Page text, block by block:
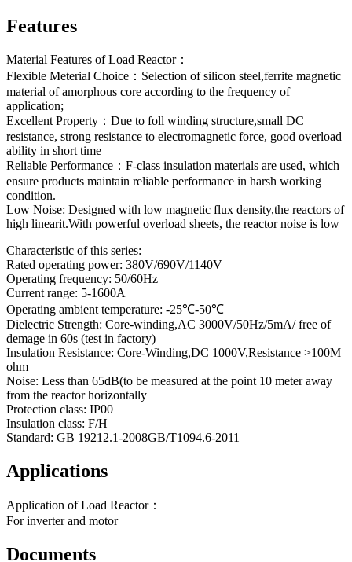
Features
Material Features of Load Reactor：
Flexible Meterial Choice：Selection of silicon steel,ferrite magnetic
material of amorphous core according to the frequency of
application;
Excellent Property：Due to foll winding structure,small DC
resistance, strong resistance to electromagnetic force, good overload
ability in short time
Reliable Performance：F-class insulation materials are used, which
ensure products maintain reliable performance in harsh working
condition.
Low Noise: Designed with low magnetic flux density,the reactors of
high linearit.With powerful overload sheets, the reactor noise is low
Characteristic of this series:
Rated operating power: 380V/690V/1140V
Operating frequency: 50/60Hz
Current range: 5-1600A
Operating ambient temperature: -25℃-50℃
Dielectric Strength: Core-winding,AC 3000V/50Hz/5mA/ free of
demage in 60s (test in factory)
Insulation Resistance: Core-Winding,DC 1000V,Resistance >100M
ohm
Noise: Less than 65dB(to be measured at the point 10 meter away
from the reactor horizontally
Protection class: IP00
Insulation class: F/H
Standard: GB 19212.1-2008GB/T1094.6-2011
Applications
Application of Load Reactor：
For inverter and motor
Documents